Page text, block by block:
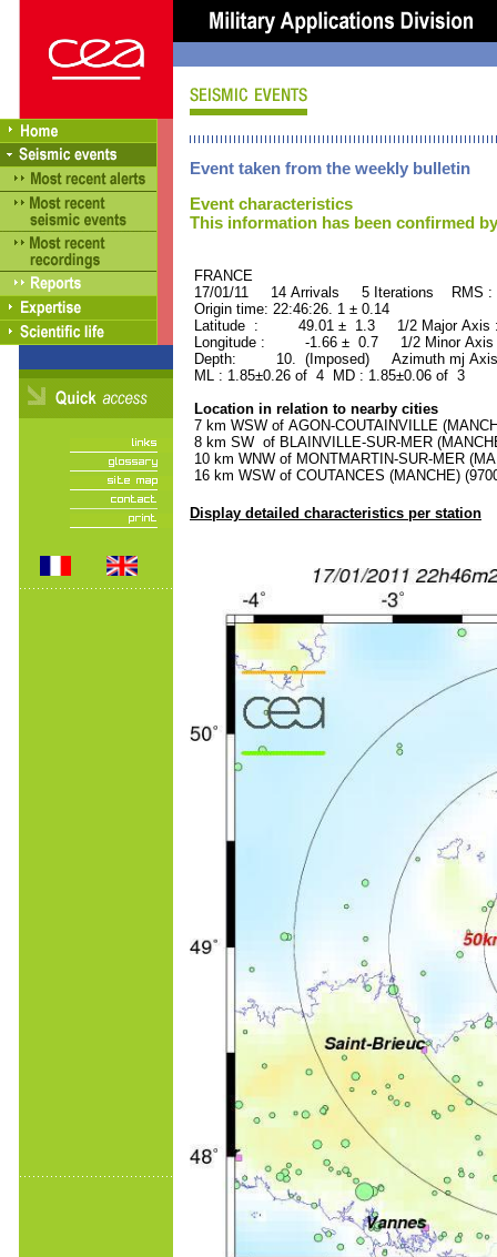
Event taken from the weekly bulletin
Event characteristics
This information has been confirmed
FRANCE ORID :
17/01/11 14 Arrivals 5 Iterations RMS :
Origin time: 22:46:26. 1 ± 0.14
Latitude : 49.01 ± 1.3 1/2 Major
Longitude : -1.66 ± 0.7 1/2 Minor
Depth: 10. (Imposed) Azimuth mj Axis
ML : 1.85±0.26 of 4 MD : 1.85±0.06 of 3
Location in relation to nearby cities
7 km WSW of AGON-COUTAINVILLE
8 km SW of BLAINVILLE-SUR-MER
10 km WNW of MONTMARTIN-SUR-MER
16 km WSW of COUTANCES (MANCHE)
Display detailed characteristics per station